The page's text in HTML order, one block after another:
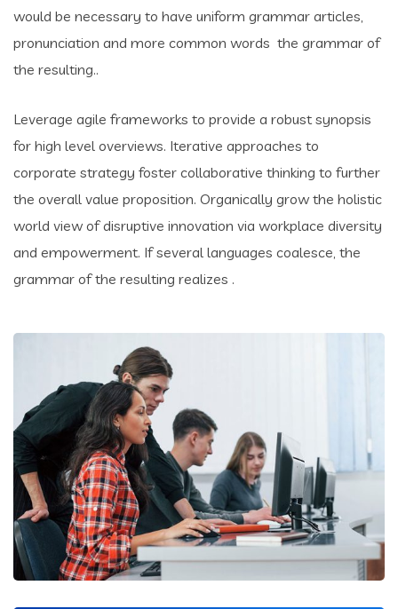
would be necessary to have uniform grammar articles,
pronunciation and more common words the grammar of
the resulting..
Leverage agile frameworks to provide a robust synopsis
for high level overviews. Iterative approaches to
corporate strategy foster collaborative thinking to further
the overall value proposition. Organically grow the holistic
world view of disruptive innovation via workplace diversity
and empowerment. If several languages coalesce, the
grammar of the resulting realizes .